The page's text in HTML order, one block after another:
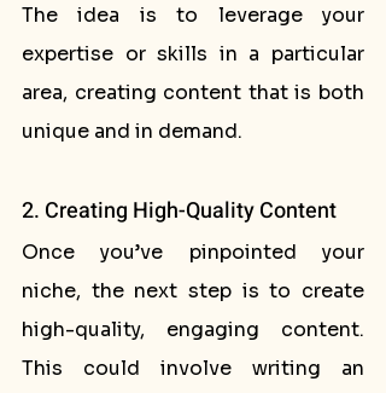
The idea is to leverage your
expertise or skills in a particular
area, creating content that is both
unique and in demand.
2. Creating High-Quality Content
Once you’ve pinpointed your
niche, the next step is to create
high-quality, engaging content.
This could involve writing an